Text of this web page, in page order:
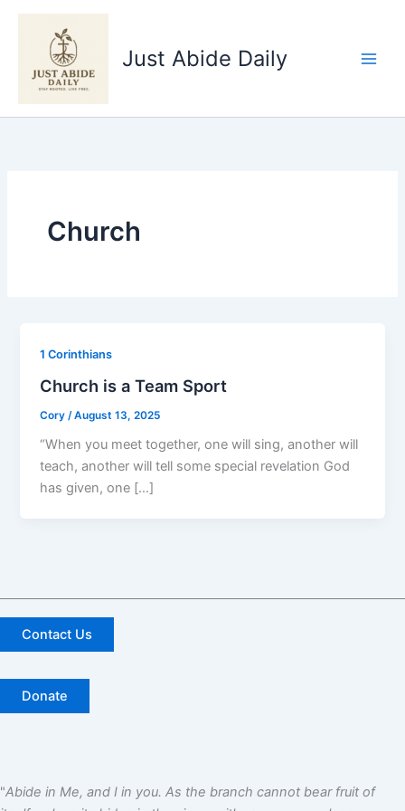
Skip
Just Abide Daily
Church
1 Corinthians
Church is a Team Sport
Cory /August 13, 2025
“When you meet together, one will sing, another will
teach, another will tell some special revelation God
has given, one […]
Contact Us
Donate
"Abide in Me, and I in you. As the branch cannot bear fruit of